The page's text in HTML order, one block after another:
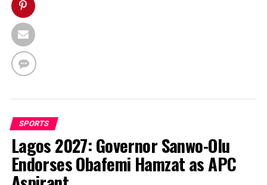
SPORTS
Lagos 2027: Governor Sanwo-Olu
Endorses Obafemi Hamzat as APC